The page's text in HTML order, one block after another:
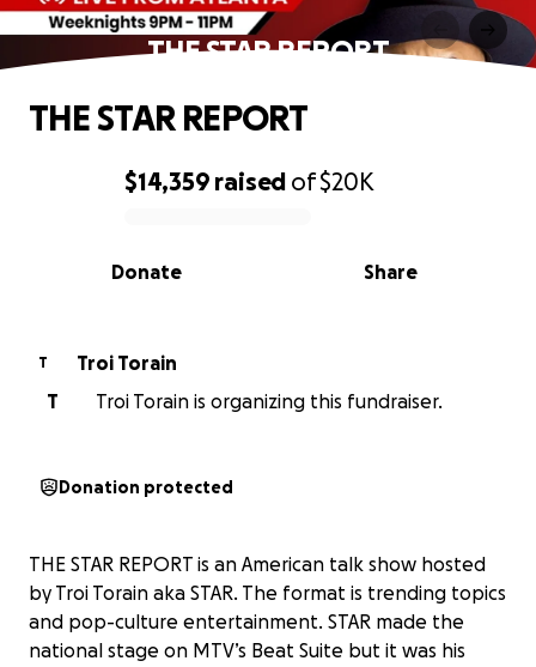
THE STAR REPORT
0% complete
$14,359 raised of$20K
Share
Donate
THE STAR REPORT
T
Troi Torain
T
Troi Torain is organizing this fundraiser.
Donation protected
THE STAR REPORT is an American talk show hosted
by Troi Torain aka STAR. The format is trending topics
and pop-culture entertainment. STAR made the
national stage on MTV’s Beat Suite but it was his